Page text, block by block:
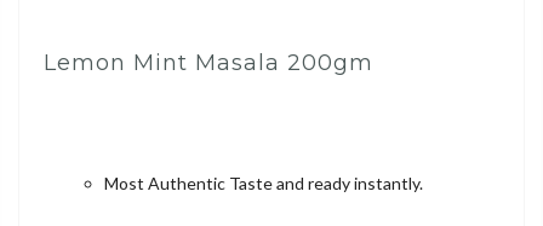
Lemon Mint Masala 200gm
Most Authentic Taste and ready instantly.